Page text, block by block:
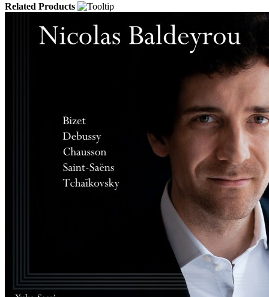
Related Products